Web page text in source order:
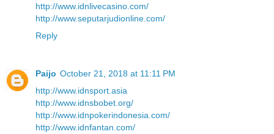
http://www.idnlivecasino.com/
http://www.seputarjudionline.com/
Reply
Paijo October 21, 2018 at 11:11 PM
http://www.idnsport.asia
http://www.idnsbobet.org/
http://www.idnpokerindonesia.com/
http://www.idnfantan.com/